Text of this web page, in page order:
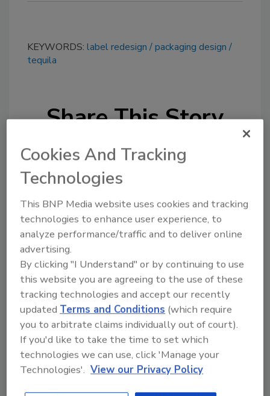
KEYWORDS: label redesign
packaging design
tequila
Share This Story
Looking for a reprint of this article?
From high-res PDFs to custom plaques,
Cookies And Tracking
Technologies
This BNP Media website uses cookies and tracking
technologies to enhance user experience, to
analyze performance/traffic and to deliver online
advertising.
By clicking "I Understand" or by continuing to use
this website you are agreeing to the use of these
tracking technologies and accept our recently
updated Terms and Conditions (which require
you to arbitrate claims individually out of court).
If you'd like to take the time to set which
technologies we can use, click 'Manage your
Technologies'. View our Privacy Policy